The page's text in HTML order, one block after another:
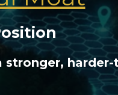
stronger,